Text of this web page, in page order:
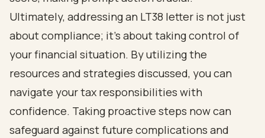
Ultimately, addressing an LT38 letter is not just
about compliance; it’s about taking control of
your financial situation. By utilizing the
resources and strategies discussed, you can
navigate your tax responsibilities with
confidence. Taking proactive steps now can
safeguard against future complications and